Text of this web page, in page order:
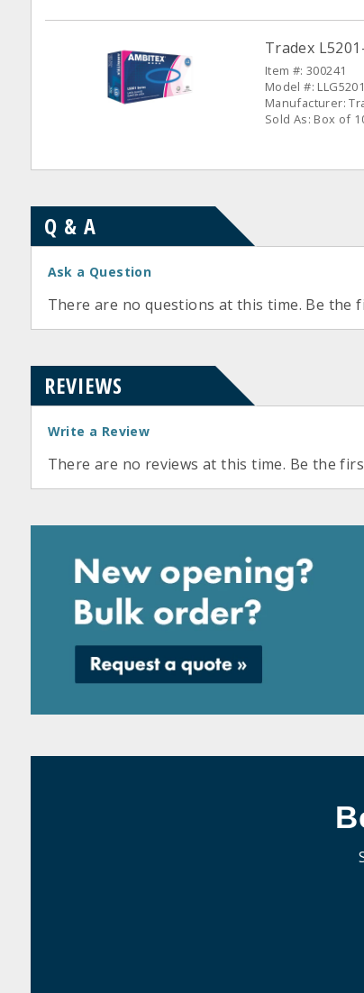
Tradex
Item #: 300241
Model #: LLG5201
Manufacturer:
Sold As: Box of
Q & A
Ask a Question
There are no questions at this time. Be
REVIEWS
Write a Review
There are no reviews at this time. Be the